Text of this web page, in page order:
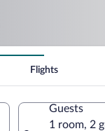
Flights
Guests
1 room, 2